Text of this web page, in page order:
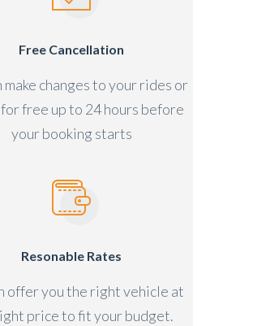
Free Cancellation
make changes to your rides or
free up to 24 hours before
your booking starts
Resonable Rates
offer you the right vehicle at
price to fit your budget.